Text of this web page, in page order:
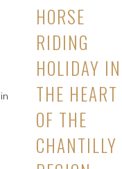
HORSE
RIDING
HOLIDAY IN
THE HEART
OF THE
CHANTILLY